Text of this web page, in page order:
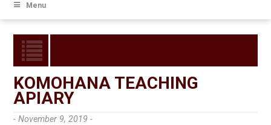
Menu
KOMOHANA TEACHING
APIARY
- November 9, 2019 -